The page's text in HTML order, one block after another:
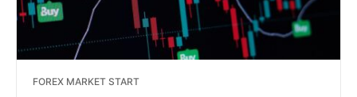
FOREX MARKET START